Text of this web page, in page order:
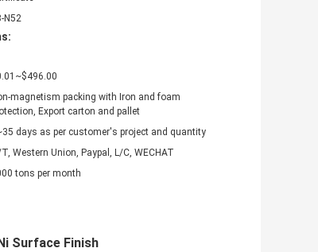
N52
magnetism packing with Iron and foam
Export carton and pallet
days as per customer's project and quantity
Western Union, Paypal, L/C, WECHAT
tons per month
Surface Finish